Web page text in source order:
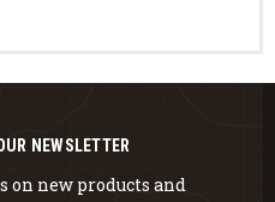
NEWSLETTER
on new products and